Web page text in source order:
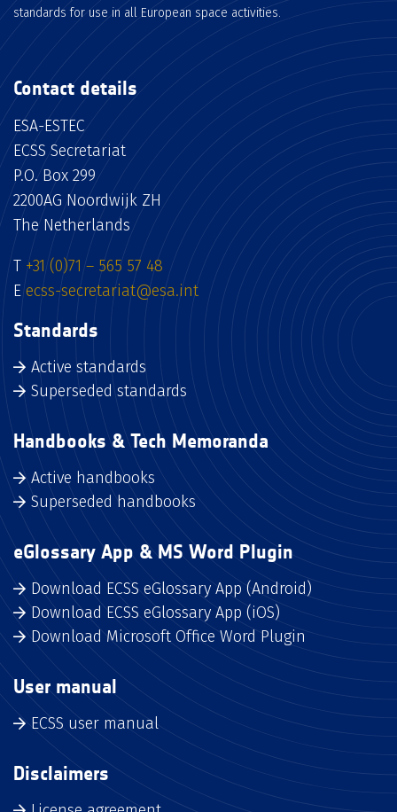
standards for use in all European space activities.
Contact details
ESA-ESTEC
ECSS Secretariat
P.O. Box 299
2200AG Noordwijk ZH
The Netherlands
T +31 (0)71 – 565 57 48
Eecss-secretariat@esa.int
Standards
Active standards
Superseded standards
Handbooks & Tech Memoranda
Active handbooks
Superseded handbooks
eGlossary App & MS Word Plugin
Download ECSS eGlossary App (Android)
Download ECSS eGlossary App (iOS)
Download Microsoft Office Word Plugin
User manual
ECSS user manual
Disclaimers